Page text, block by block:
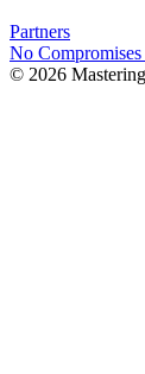
Partners
No Compromises
© 2026